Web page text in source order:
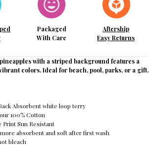
Packaged
With Care
Aftership
Easy Returns
with a striped background features a
colors. Ideal for beach, pool, parks, or a gift.
Absorbent white loop terry
100% Cotton
Print Sun Resistant
absorbent and soft after first wash
bleach